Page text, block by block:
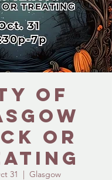
of
or
31
  |
Glasgow